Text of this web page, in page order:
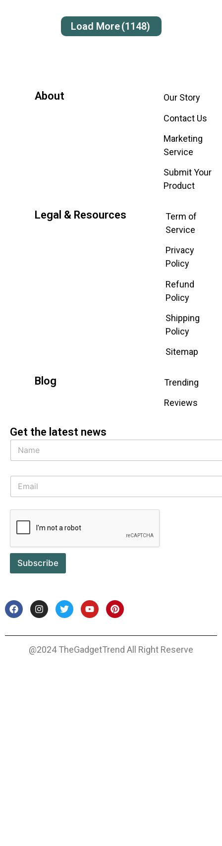
Load More(1148)
About
Our Story
Contact Us
Marketing
Service
Submit Your
Product
Legal & Resources
Term of
Service
Privacy
Policy
Refund
Policy
Shipping
Policy
Sitemap
Blog
Trending
Reviews
Get the latest news
Subscribe
@2024 TheGadgetTrend All Right Reserve